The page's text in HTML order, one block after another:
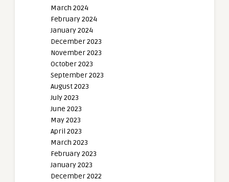
March 2024
February 2024
January 2024
December 2023
November 2023
October 2023
September 2023
August 2023
July 2023
June 2023
May 2023
April 2023
March 2023
February 2023
January 2023
December 2022